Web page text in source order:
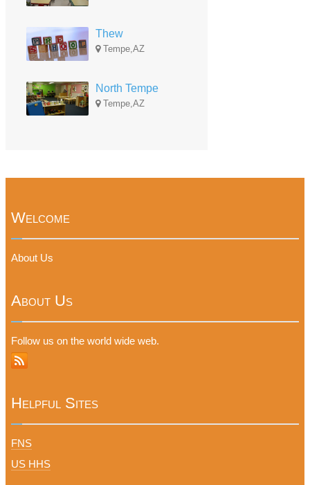
Thew
Tempe,AZ
North Tempe
Tempe,AZ
Welcome
About Us
About Us
Follow us on the world wide web.
Helpful Sites
FNS
US HHS